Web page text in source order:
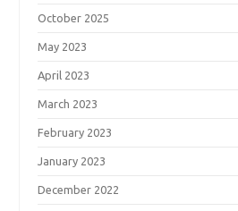
October 2025
May 2023
April 2023
March 2023
February 2023
January 2023
December 2022